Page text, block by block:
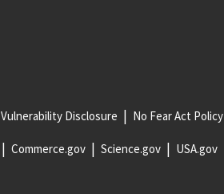
Vulnerability Disclosure No Fear Act Policy
Commerce.gov Science.gov USA.gov